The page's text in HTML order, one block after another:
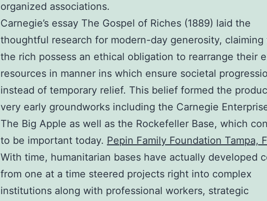
organized associations.
Carnegie’s essay The Gospel of Riches (1889) laid the
thoughtful research for modern-day generosity, claiming
the rich possess an ethical obligation to rearrange their
resources in manner ins which ensure societal
instead of temporary relief. This belief formed the
very early groundworks including the Carnegie
The Big Apple as well as the Rockefeller Base, which
to be important today. Pepin Family Foundation Tampa,
With time, humanitarian bases have actually developed
from one at a time steered projects right into complex
institutions along with professional workers, strategic